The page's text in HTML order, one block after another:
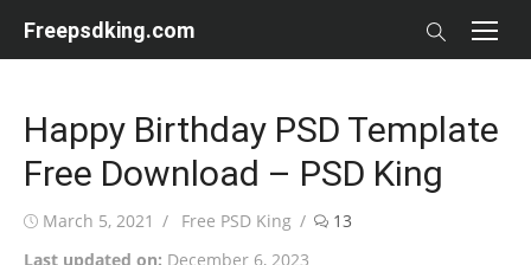
Freepsdking.com
Happy Birthday PSD Template
Free Download – PSD King
Posted
March 5, 2021 Author
Free PSD King
13
Last updated on: December 6, 2023